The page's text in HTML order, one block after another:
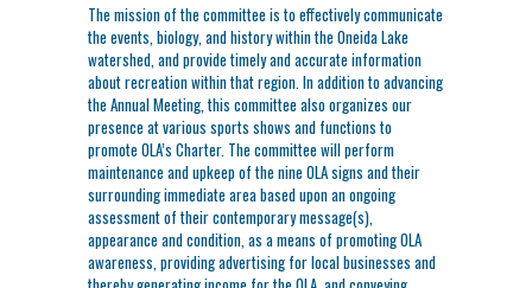
The mission of the committee is to effectively communicate
the events, biology, and history within the Oneida Lake
watershed, and provide timely and accurate information
about recreation within that region. In addition to advancing
the Annual Meeting, this committee also organizes our
presence at various sports shows and functions to
promote OLA’s Charter. The committee will perform
maintenance and upkeep of the nine OLA signs and their
surrounding immediate area based upon an ongoing
assessment of their contemporary message(s),
appearance and condition, as a means of promoting OLA
awareness, providing advertising for local businesses and